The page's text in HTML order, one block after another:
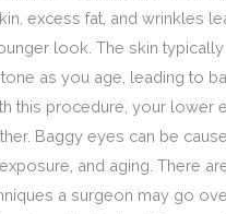
excess fat, and wrinkles
look. The skin
as you age, leading to
this procedure, your lower
Baggy eyes can be
and aging. There
a surgeon may go